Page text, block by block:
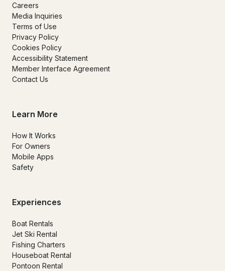
Careers
Media Inquiries
Terms of Use
Privacy Policy
Cookies Policy
Accessibility Statement
Member Interface Agreement
Contact Us
Learn More
How It Works
For Owners
Mobile Apps
Safety
Experiences
Boat Rentals
Jet Ski Rental
Fishing Charters
Houseboat Rental
Pontoon Rental